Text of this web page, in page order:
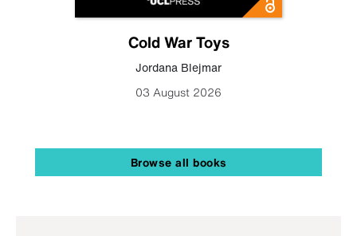
Cold War Toys
Jordana Blejmar
03 August 2026
Browse all books